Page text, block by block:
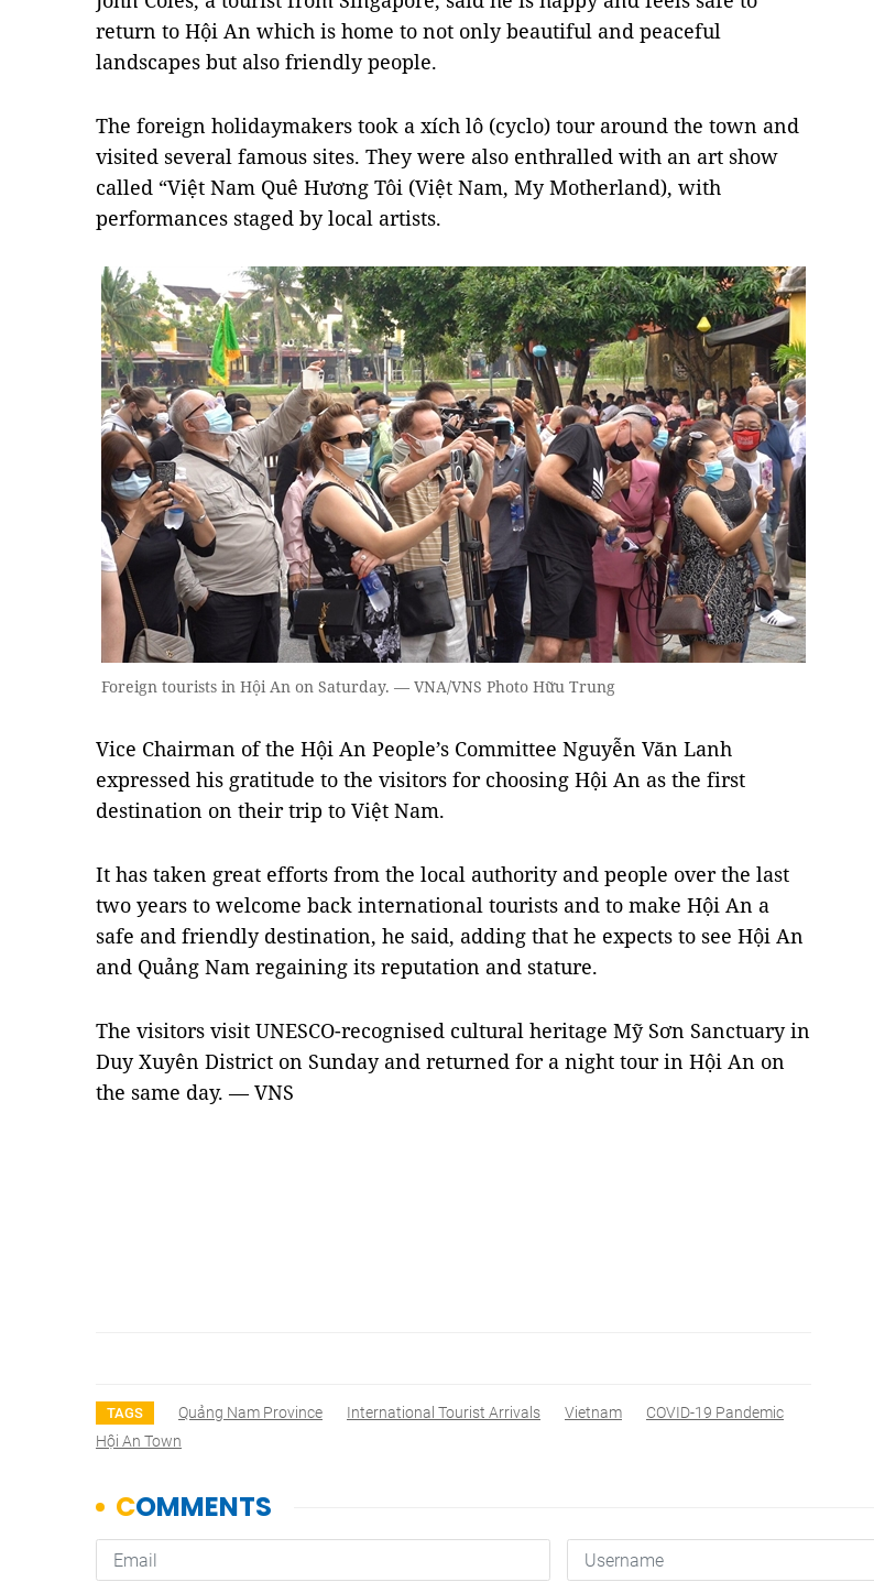
return to Hội An which is home to not only beautiful and peaceful
landscapes but also friendly people.
The foreign holidaymakers took a xích lô (cyclo) tour around the town and
visited several famous sites. They were also enthralled with an art show
called “Việt Nam Quê Hương Tôi (Việt Nam, My Motherland), with
performances staged by local artists.
Foreign tourists in Hội An on Saturday. — VNA/VNS Photo Hữu Trung
Vice Chairman of the Hội An People’s Committee Nguyễn Văn Lanh
expressed his gratitude to the visitors for choosing Hội An as the first
destination on their trip to Việt Nam.
It has taken great efforts from the local authority and people over the last
two years to welcome back international tourists and to make Hội An a
safe and friendly destination, he said, adding that he expects to see Hội An
and Quảng Nam regaining its reputation and stature.
The visitors visit UNESCO-recognised cultural heritage Mỹ Sơn Sanctuary in
Duy Xuyên District on Sunday and returned for a night tour in Hội An on
the same day. — VNS
TAGS Quảng Nam Province International Tourist Arrivals Vietnam
COVID-19 Pandemic
Hội An Town